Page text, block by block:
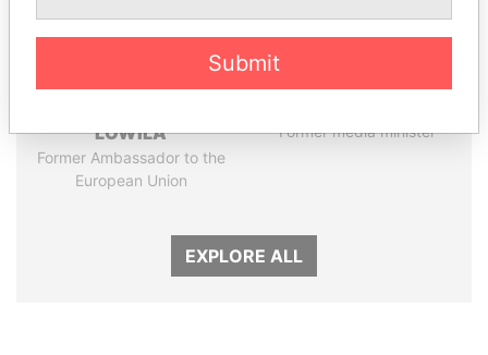
LOWILA
Former Ambassador to the
European Union
Former media minister
EXPLORE ALL
Submit